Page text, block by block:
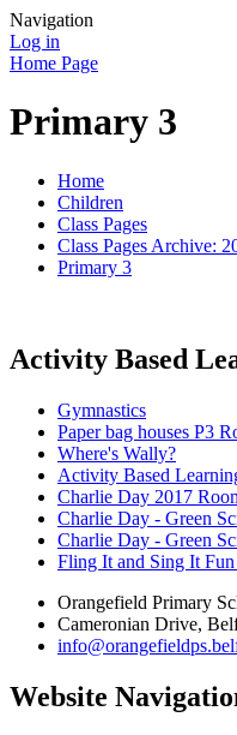
Navigation
Log in
Home Page
Primary 3
Home
Children
Class Pages
Class Pages Archive:
Primary 3
Activity Based
Gymnastics
Paper bag houses P3
Where's Wally?
Activity Based
Charlie Day 2017
Charlie Day - Green
Charlie Day - Green
Fling It and Sing It
Orangefield Primary
Cameronian Drive,
Website